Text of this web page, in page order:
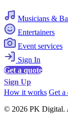
Musicians &
Entertainers
Event services
Sign In
Get a quote
Sign Up
How it works Get a
© 2026 PK Digital.